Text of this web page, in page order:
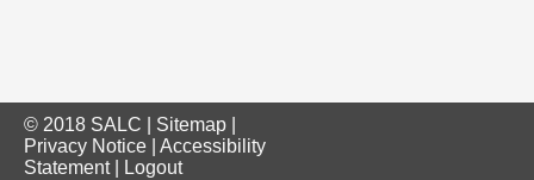
© 2018 SALC | Sitemap
Privacy Notice
Accessibility
Statement| Logout